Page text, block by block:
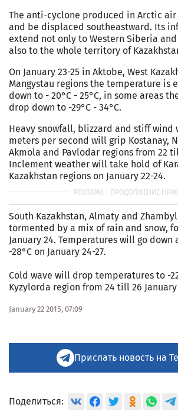
The anti-cyclone produced in Arctic
and be displaced southeastward. Its
extend not only to Western Siberia
also to the whole territory of
On January 23-25 in Aktobe, West
Mangystau regions the temperature is
down to - 20°C - 25°C, in some areas
drop down to -29°C - 34°C.
Heavy snowfall, blizzard and stiff wind
meters per second will grip Kostanay,
Akmola and Pavlodar regions from 22
Inclement weather will take hold of
Kazakhstan regions on January 22-24.
South Kazakhstan, Almaty and
tormented by a mix of rain and snow,
January 24. Temperatures will go down
-28°C on January 24-27.
Cold wave will drop temperatures to -
Kyzylorda region from 24 till 26
January 22 2015, 07:09
Прислать новость на
Поделиться: